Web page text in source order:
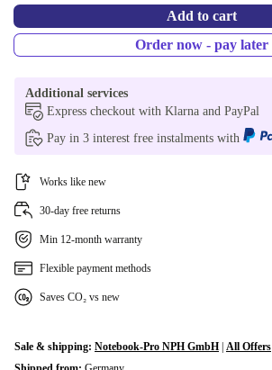
Add to cart
Order now - pay later
Additional services
Express checkout with Klarna and PayPal
Pay in 3 interest free instalments with
Works like new
30-day free returns
Min 12-month warranty
Flexible payment methods
Saves CO₂ vs new
Sale & shipping: Notebook-Pro NPH GmbH All Offers